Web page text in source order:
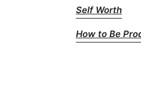
Self Worth
How to Be